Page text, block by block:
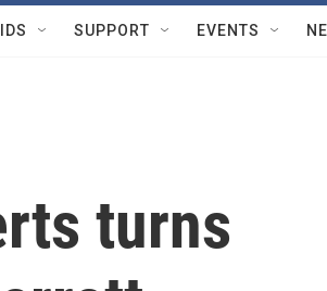
SUPPORT EVENTS
turns